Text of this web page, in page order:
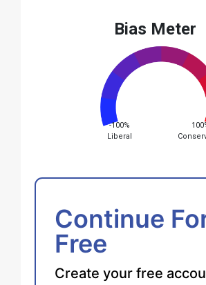
Bias Meter
-100%
Liberal
Continue
Free
Create your free